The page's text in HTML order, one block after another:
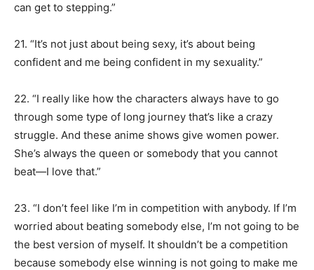
can get to stepping.”
21. “It’s not just about being sexy, it’s about being
confident and me being confident in my sexuality.”
22. “I really like how the characters always have to go
through some type of long journey that’s like a crazy
struggle. And these anime shows give women power.
She’s always the queen or somebody that you cannot
beat—I love that.”
23. “I don’t feel like I’m in competition with anybody. If I’m
worried about beating somebody else, I’m not going to be
the best version of myself. It shouldn’t be a competition
because somebody else winning is not going to make me